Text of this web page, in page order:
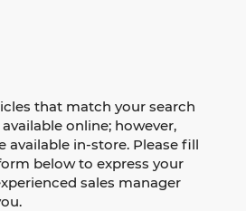
that match your search
online; however,
available in-store. Please fill
below to express your
sales manager